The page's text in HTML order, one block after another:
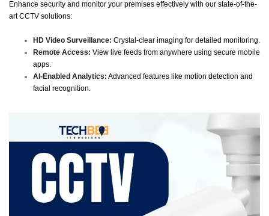
Enhance security and monitor your premises effectively with our state-of-the-
art CCTV solutions:
HD Video Surveillance: Crystal-clear imaging for detailed monitoring.
Remote Access: View live feeds from anywhere using secure mobile
apps.
AI-Enabled Analytics: Advanced features like motion detection and
facial recognition.